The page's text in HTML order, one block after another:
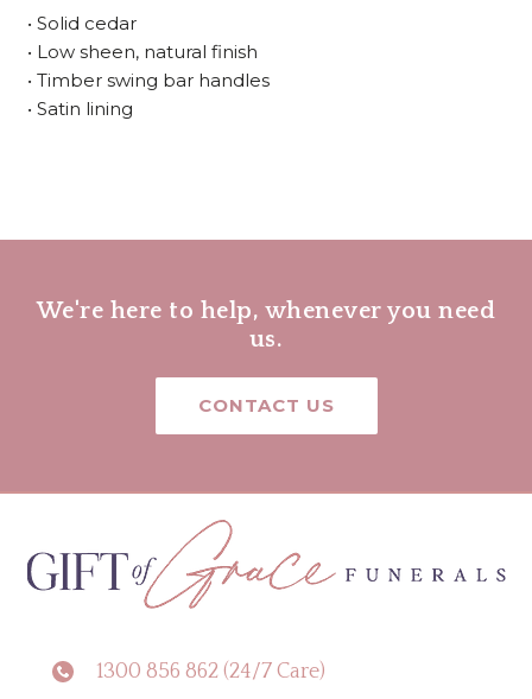
• Solid cedar
• Low sheen, natural finish
• Timber swing bar handles
• Satin lining
We're here to help, whenever you need
us.
CONTACT US
1300 856 862 (24/7 Care)